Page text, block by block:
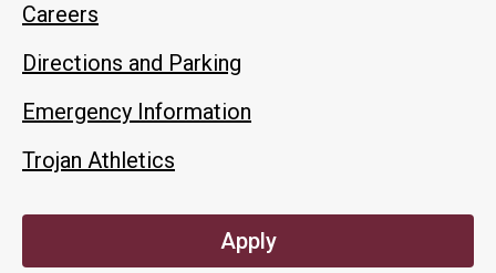
Careers
Directions and Parking
Emergency Information
Trojan Athletics
Apply